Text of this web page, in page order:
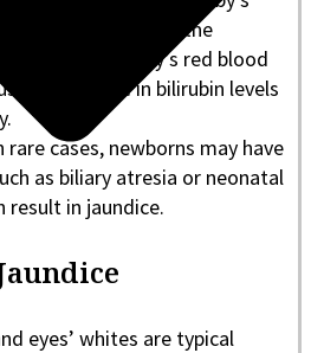
from the mother’s, the
attack the baby’s red blood
an increase in bilirubin levels
rare cases, newborns may have
as biliary atresia or neonatal
in jaundice.
eyes’ whites are typical